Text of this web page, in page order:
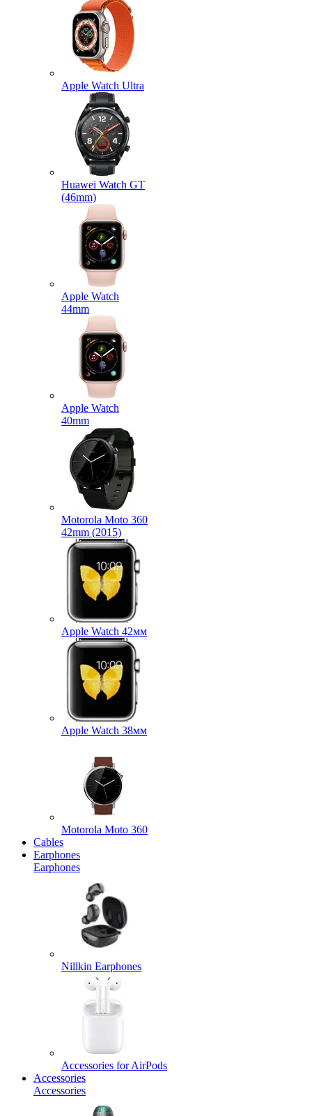
Apple Watch Ultra
Huawei Watch GT
(46mm)
Apple Watch
44mm
Apple Watch
40mm
Motorola Moto 360
42mm (2015)
Apple Watch 42мм
Apple Watch 38мм
Motorola Moto 360
Cables
Earphones
Earphones
Nillkin Earphones
Accessories for AirPods
Accessories
Accessories